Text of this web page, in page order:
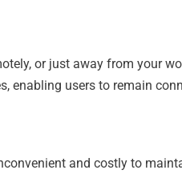
or just away from your
enabling users to remain
and costly to